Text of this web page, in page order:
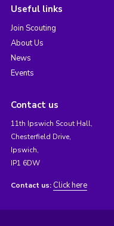
Useful links
Join Scouting
About Us
News
Events
Contact us
11th Ipswich Scout Hall,
Chesterfield Drive,
Ipswich,
IP1 6DW
Contact us: Click here